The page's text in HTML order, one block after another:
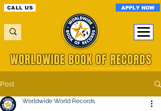
CALL US APPLY NOW
A Registered World Record Organisation
WORLDWIDE BOOK OF RECORDS
Post
Worldwide World Records